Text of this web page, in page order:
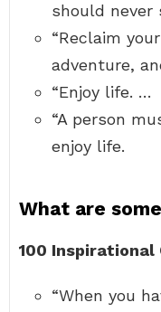
should never
“Reclaim
adventure,
“Enjoy life. …
“A person
enjoy life.
What are
100 Inspirational
“When you